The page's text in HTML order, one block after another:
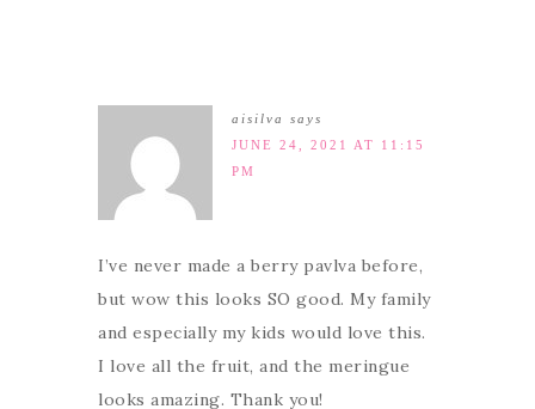
aisilva
says
JUNE 24, 2021 AT 11:15
PM
I’ve never made a berry pavlva before,
but wow this looks SO good. My family
and especially my kids would love this.
I love all the fruit, and the meringue
looks amazing. Thank you!